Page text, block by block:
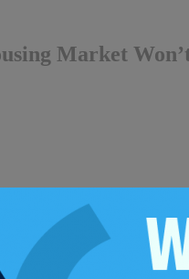
Market